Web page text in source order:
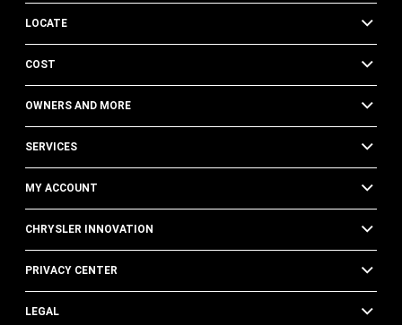
LOCATE
COST
OWNERS AND MORE
SERVICES
MY ACCOUNT
CHRYSLER INNOVATION
PRIVACY CENTER
LEGAL